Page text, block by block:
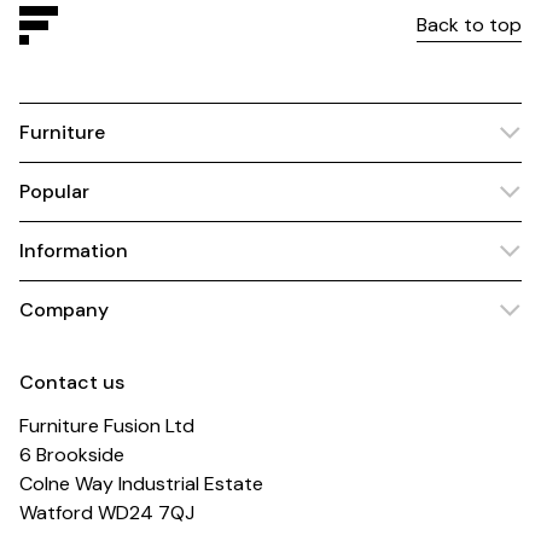
Back to top
Furniture
Popular
Information
Company
Contact us
Furniture Fusion Ltd
6 Brookside
Colne Way Industrial Estate
Watford WD24 7QJ